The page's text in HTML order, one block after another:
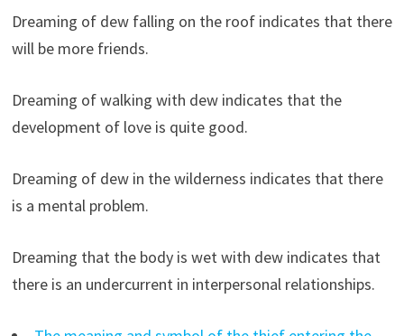
Dreaming of dew falling on the roof indicates that there
will be more friends.
Dreaming of walking with dew indicates that the
development of love is quite good.
Dreaming of dew in the wilderness indicates that there
is a mental problem.
Dreaming that the body is wet with dew indicates that
there is an undercurrent in interpersonal relationships.